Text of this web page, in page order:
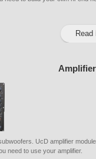
Read
UcD amplifier
need to use your amplifier.